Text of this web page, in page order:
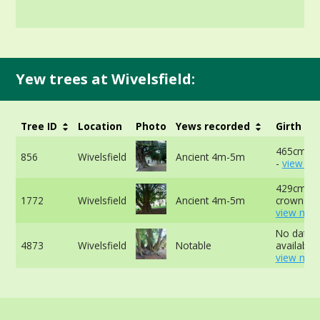
Yew trees at Wivelsfield:
Tree ID Location Photo Yews recorded Girth
856 Wivelsfield Ancient 4m-5m
465cm
- view
1772 Wivelsfield Ancient 4m-5m
429cm
crown -
view
4873 Wivelsfield Notable
No data
available
view